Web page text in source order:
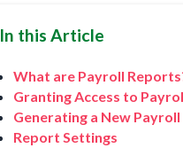
In this Article
What are Payroll
Granting Access to
Generating a New
Report Settings